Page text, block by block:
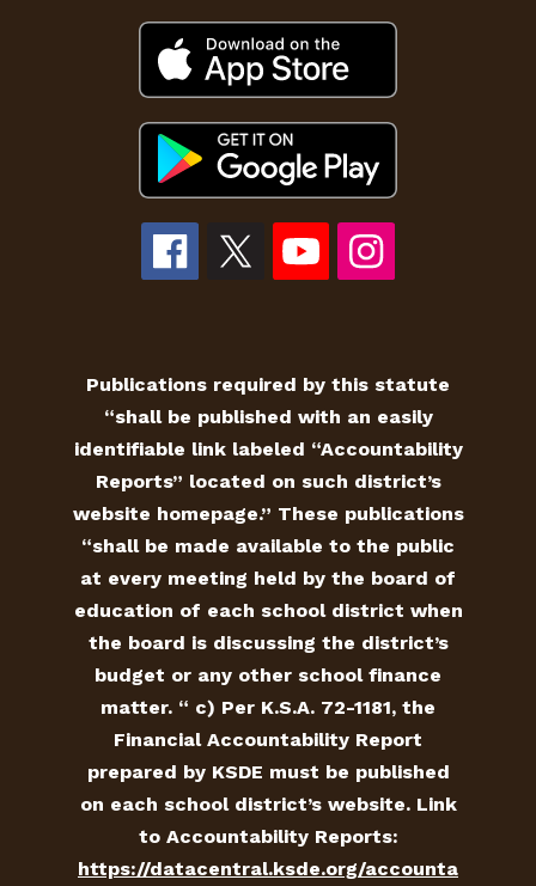
Publications required by this statute
“shall be published with an easily
identifiable link labeled “Accountability
Reports” located on such district’s
website homepage.” These publications
“shall be made available to the public
at every meeting held by the board of
education of each school district when
the board is discussing the district’s
budget or any other school finance
matter. “ c) Per K.S.A. 72-1181, the
Financial Accountability Report
prepared by KSDE must be published
on each school district’s website. Link
to Accountability Reports:
https://datacentral.ksde.org/accounta